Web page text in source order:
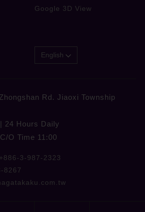
Google 3D View
English
Rd. Jiaoxi Township
24 Hours Daily
O Time 11:00
+886-3-987-2323
8267